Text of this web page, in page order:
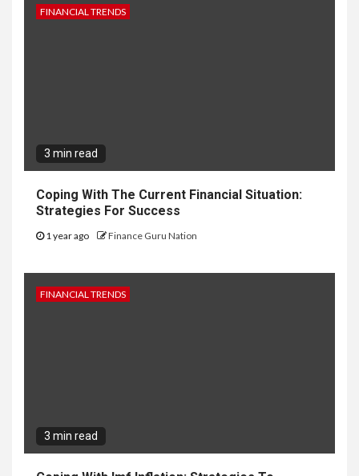
FINANCIAL TRENDS
3 min read
Coping With The Current Financial Situation:
Strategies For Success
1 year ago Finance Guru Nation
FINANCIAL TRENDS
3 min read